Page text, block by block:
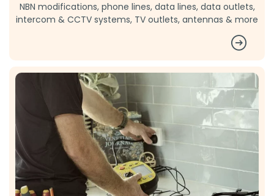
NBN modifications, phone lines, data lines, data outlets,
intercom & CCTV systems, TV outlets, antennas & more